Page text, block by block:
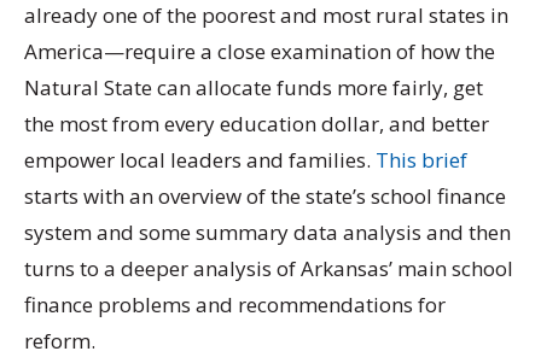
already one of the poorest and most rural states in
America—require a close examination of how the
Natural State can allocate funds more fairly, get
the most from every education dollar, and better
empower local leaders and families. This brief
starts with an overview of the state’s school finance
system and some summary data analysis and then
turns to a deeper analysis of Arkansas’ main school
finance problems and recommendations for
reform.